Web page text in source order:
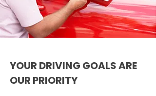
YOUR DRIVING GOALS ARE
OUR PRIORITY